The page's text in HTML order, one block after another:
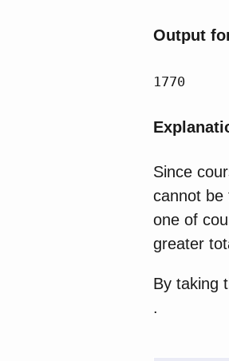
Output
1770
Since
cannot be
one of
greater
By taking
.